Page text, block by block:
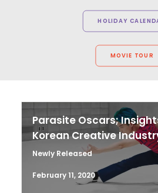
HOLIDAY
MOVIE TOUR
Parasite Oscars;
Korean Creative
Newly Released
February 11, 2020